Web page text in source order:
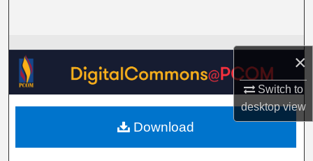
×
Switch to
desktopview
Browse Collections
My Account
About
Download